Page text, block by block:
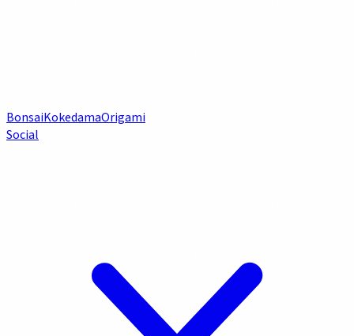
BonsaiKokedamaOrigami
Social